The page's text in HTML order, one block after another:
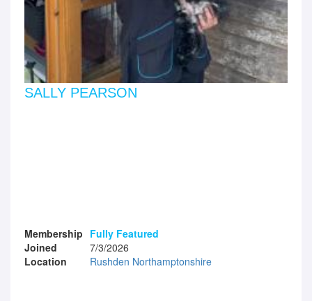
SALLY PEARSON
Membership Fully Featured
Joined
7/3/2026
Location
Rushden Northamptonshire